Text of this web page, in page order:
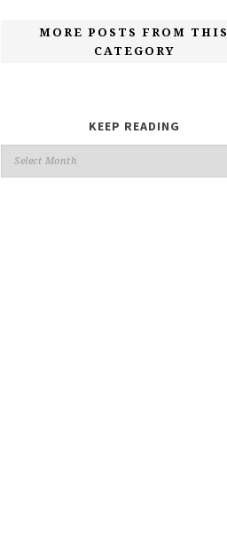
MORE POSTS FROM THIS
CATEGORY
KEEP READING